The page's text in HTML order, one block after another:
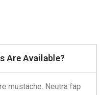
Are Available?
mustache. Neutra fap